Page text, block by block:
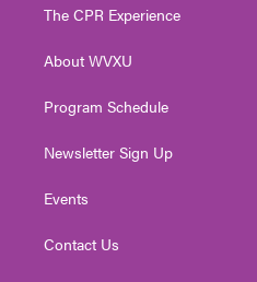
e
g
a
The CPR Experience
About WVXU
Program Schedule
Newsletter Sign Up
Events
Contact Us